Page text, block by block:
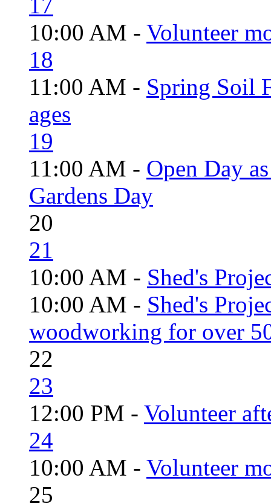
10:00 AM - Volunteer
18
11:00 AM - Spring Soil
ages
19
11:00 AM - Open Day
Gardens Day
20
21
10:00 AM - Shed's
10:00 AM - Shed's
woodworking for over
22
23
12:00 PM - Volunteer
24
10:00 AM - Volunteer
25